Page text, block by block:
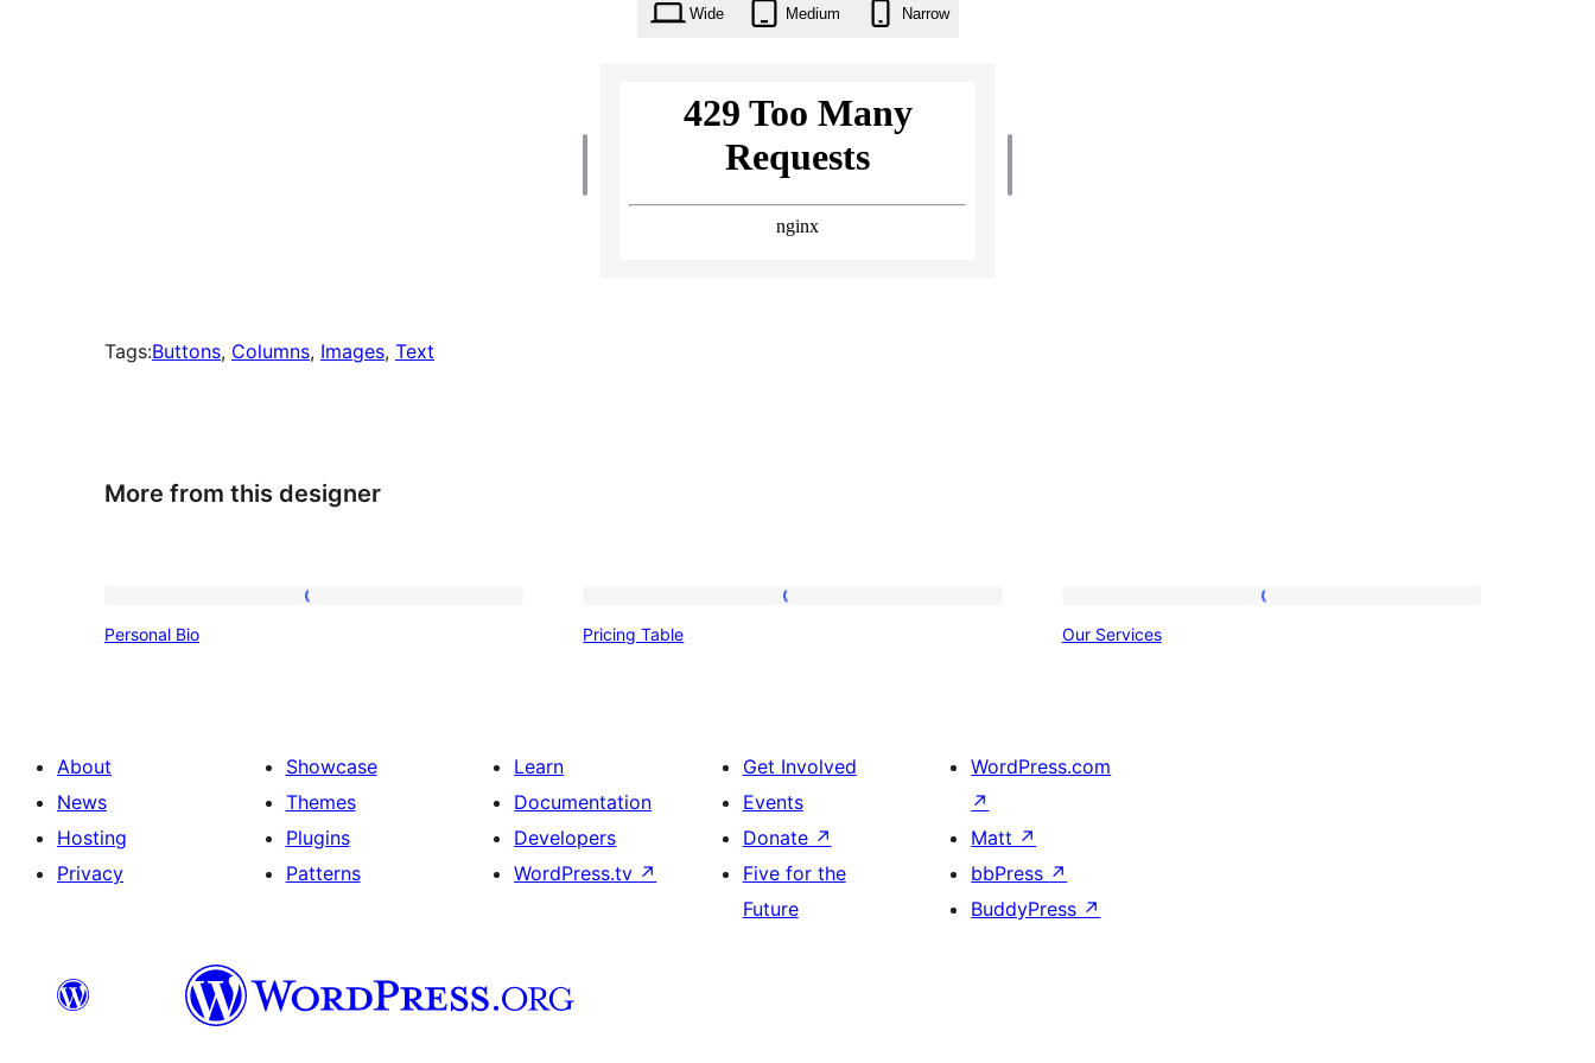
Wide Medium Narrow
Tags:Buttons, Columns, Images, Text
More from this designer
Personal Bio Pricing Table Our Services
About
News
Hosting
Privacy
Showcase
Themes
Plugins
Patterns
Learn
Documentation
Developers
WordPress.tv ↗
Get Involved
Events
Donate ↗
Five for the
Future
WordPress.com
↗
Matt ↗
bbPress ↗
BuddyPress ↗